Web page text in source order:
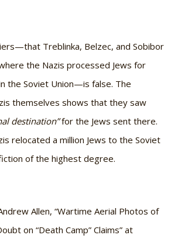
Treblinka, Belzec, and Sobibor
the Nazis processed Jews for
the Soviet Union—is false. The
themselves shows that they saw
destination”for the Jews sent there.
relocated a million Jews to the Soviet
of the highest degree.
Allen, “Wartime Aerial Photos of
on “Death Camp” Claims” at